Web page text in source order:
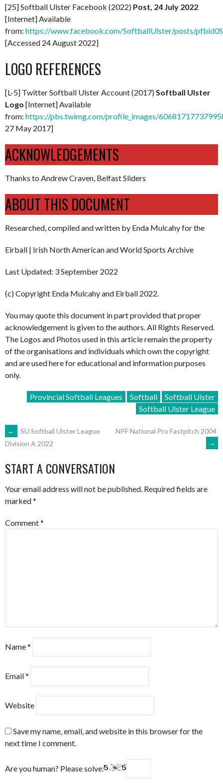
[25] Softball Ulster Facebook (2022) Post, 24 July 2022
[Internet] Available
from: https://www.facebook.com/SoftballUlster/posts/
[Accessed 24 August 2022]
LOGO REFERENCES
[L-5] Twitter Softball Ulster Account (2017)Softball Ulster
Logo [Internet] Available
from: https://pbs.twimg.com/profile_images/
27 May 2017]
ACKNOWLEDGEMENTS
Thanks to Andrew Craven, Belfast Sliders
ABOUT THIS DOCUMENT
Researched, compiled and written by Enda Mulcahy for the
Eirball | Irish North American and World Sports Archive
Last Updated: 3 September 2022
(c) Copyright Enda Mulcahy and Eirball 2022.
You may quote this document in part provided that proper
acknowledgement is given to the authors. All Rights Reserved.
The Logos and Photos used in this article remain the property
of the organisations and individuals which own the copyright
and are used here for educational and information purposes
only.
Provincial Softball Leagues Softball
Softball Ulster
Softball Ulster League
POST
NAVIGATION
←
SU Softball Ulster League
Division A 2022
NPF National Pro Fastpitch 2004
→
START A CONVERSATION
Your email address will not be published. Required fields are
marked*
Comment*
Name*
Email*
Website
Save my name, email, and website in this browser for the
next time I comment.
Are you human? Please solve: